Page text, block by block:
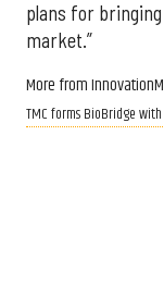
plans for
market.”
More from
TMC forms BioBridge